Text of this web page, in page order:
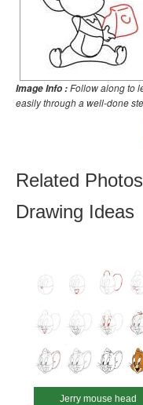
Image Info :Follow along to
easily through a well-done
Related
Drawing Ideas
Jerry mouse head